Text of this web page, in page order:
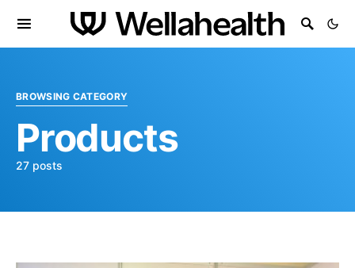
BROWSING CATEGORY
Products
27 posts